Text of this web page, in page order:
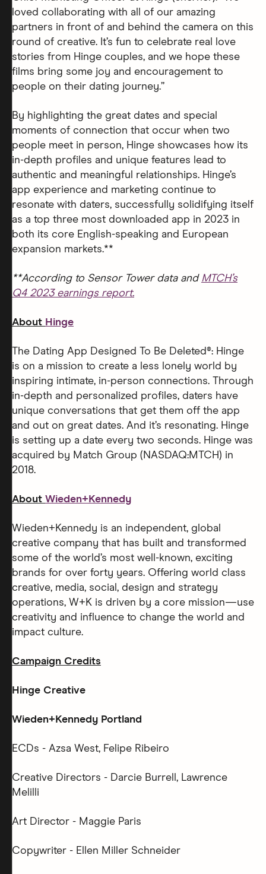
loved collaborating with all of our amazing
partners in front of and behind the camera on this
round of creative. It’s fun to celebrate real love
stories from Hinge couples, and we hope these
films bring some joy and encouragement to
people on their dating journey.”
By highlighting the great dates and special
moments of connection that occur when two
people meet in person, Hinge showcases how its
in-depth profiles and unique features lead to
authentic and meaningful relationships. Hinge’s
app experience and marketing continue to
resonate with daters, successfully solidifying itself
as a top three most downloaded app in 2023 in
both its core English-speaking and European
expansion markets.**
**According to Sensor Tower data and MTCH’s
Q4 2023 earnings report.
About Hinge
The Dating App Designed To Be Deleted®: Hinge
is on a mission to create a less lonely world by
inspiring intimate, in-person connections. Through
in-depth and personalized profiles, daters have
unique conversations that get them off the app
and out on great dates. And it’s resonating. Hinge
is setting up a date every two seconds. Hinge was
acquired by Match Group (NASDAQ:MTCH) in
2018.
About Wieden+Kennedy
Wieden+Kennedy is an independent, global
creative company that has built and transformed
some of the world’s most well-known, exciting
brands for over forty years. Offering world class
creative, media, social, design and strategy
operations, W+K is driven by a core mission—use
creativity and influence to change the world and
impact culture.
Campaign Credits
Hinge Creative
Wieden+Kennedy Portland
ECDs - Azsa West, Felipe Ribeiro
Creative Directors - Darcie Burrell, Lawrence
Melilli
Art Director - Maggie Paris
Copywriter - Ellen Miller Schneider